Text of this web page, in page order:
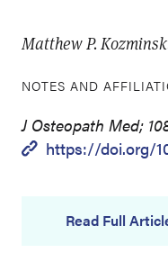
Matthew P.
NOTES AND
J Osteopath Med;
https://doi.org/
Read Full